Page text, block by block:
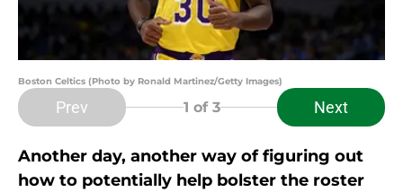
Boston Celtics (Photo by Ronald Martinez/Getty Images)
Prev 1 of 3 Next
Another day, another way of figuring out
how to potentially help bolster the roster